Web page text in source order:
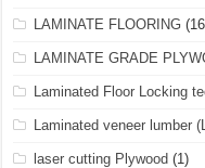
LAMINATE FLOORING
LAMINATE GRADE
Laminated Floor Locking
Laminated veneer lumber
laser cutting Plywood (1)